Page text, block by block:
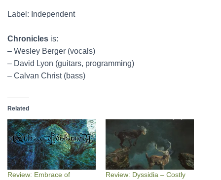
Label: Independent
Chronicles is:
– Wesley Berger (vocals)
– David Lyon (guitars, programming)
– Calvan Christ (bass)
Related
Review: Embrace of
Review: Dyssidia – Costly